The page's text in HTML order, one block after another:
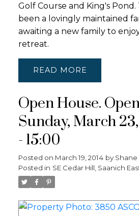
Golf Course and King's
been a lovingly maintained
awaiting a new family to
retreat.
READ
Open House.
Sunday, March
- 15:00
Posted on March 19, 2014 by Shane
Posted in SE Cedar Hill, Saanich